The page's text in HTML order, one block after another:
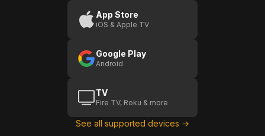
App Store
iOS & Apple TV
Google Play
Android
TV
Fire TV, Roku & more
See all supported devices →